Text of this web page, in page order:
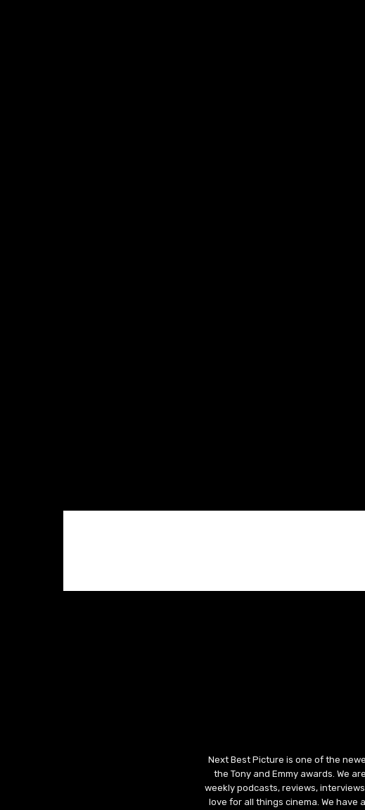
Next Best Picture is one of the
the Tony and Emmy awards. We
weekly podcasts, reviews,
love for all things cinema. We